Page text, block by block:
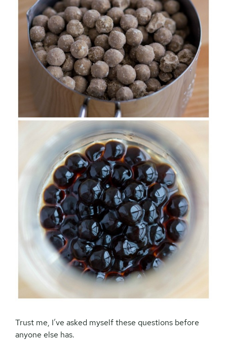
Trust me, I’ve asked myself these questions before
anyone else has.